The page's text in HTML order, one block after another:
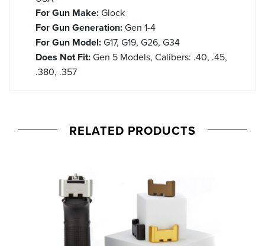
For Gun Make:Glock
For Gun Generation:Gen 1-4
For Gun Model:G17, G19, G26, G34
Does Not Fit:Gen 5 Models, Calibers: .40, .45,
.380, .357
RELATED PRODUCTS